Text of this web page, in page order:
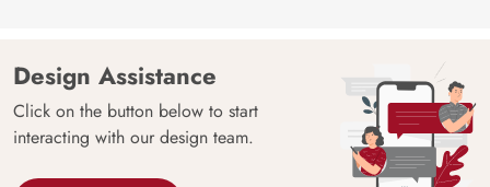
Design Assistance
Click on the button below to start
interacting with our design team.